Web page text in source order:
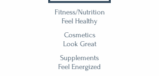
Fitness/Nutrition
Feel Healthy
Cosmetics
Look Great
Supplements
Feel Energized